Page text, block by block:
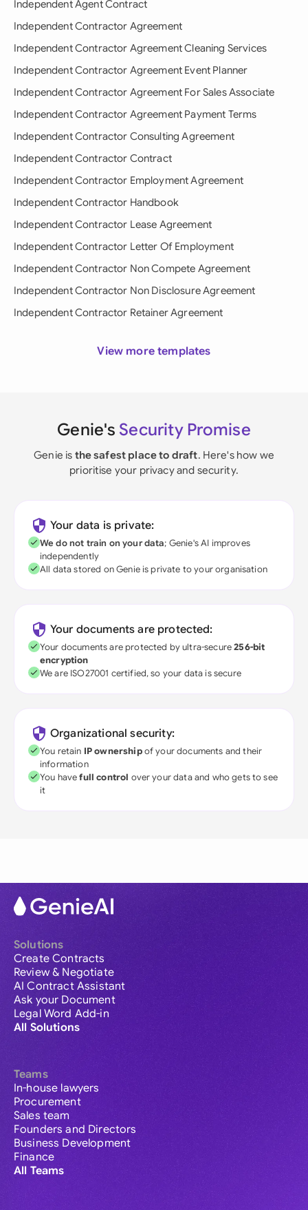
Independent Agent Contract
Independent Contractor Agreement
Independent Contractor Agreement Cleaning Services
Independent Contractor Agreement Event Planner
Independent Contractor Agreement For Sales Associate
Independent Contractor Agreement Payment Terms
Independent Contractor Consulting Agreement
Independent Contractor Contract
Independent Contractor Employment Agreement
Independent Contractor Handbook
Independent Contractor Lease Agreement
Independent Contractor Letter Of Employment
Independent Contractor Non Compete Agreement
Independent Contractor Non Disclosure Agreement
Independent Contractor Retainer Agreement
View more templates
Genie's Security Promise
Genie is the safest place to draft. Here's how we
prioritise your privacy and security.
Your data is private:
We do not train on your data; Genie's AI improves
independently
All data stored on Genie is private to your organisation
Your documents are protected:
Your documents are protected by ultra-secure256-bit
encryption
We are ISO27001 certified, so your data is secure
Organizational security:
You retain IP ownershipof your documents and their
information
You havefull control over your data and who gets to see
it
Solutions
Create Contracts
Review & Negotiate
AI Contract Assistant
Ask your Document
Legal Word Add-in
All Solutions
Teams
In-house lawyers
Procurement
Sales team
Founders and Directors
Business Development
Finance
All Teams